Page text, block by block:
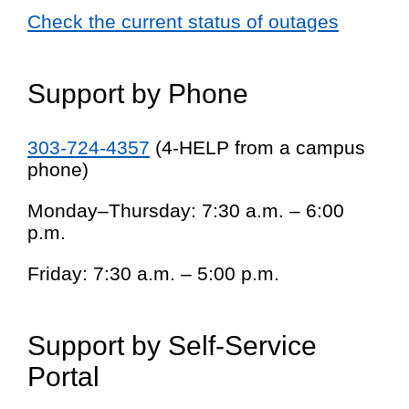
Check the current status of outages
Support by Phone
303-724-4357 (4-HELP from a campus
phone)
Monday–Thursday: 7:30 a.m. – 6:00
p.m.
Friday: 7:30 a.m. – 5:00 p.m.
Support by Self-Service
Portal